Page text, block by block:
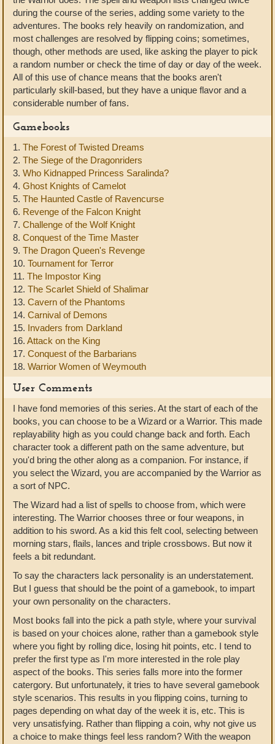
during the course of the series, adding some variety to the
adventures. The books rely heavily on randomization, and
most challenges are resolved by flipping coins; sometimes,
though, other methods are used, like asking the player to pick
a random number or check the time of day or day of the week.
All of this use of chance means that the books aren't
particularly skill-based, but they have a unique flavor and a
considerable number of fans.
Gamebooks
1. The Forest of Twisted Dreams
2. The Siege of the Dragonriders
3. Who Kidnapped Princess Saralinda?
4. Ghost Knights of Camelot
5. The Haunted Castle of Ravencurse
6. Revenge of the Falcon Knight
7. Challenge of the Wolf Knight
8. Conquest of the Time Master
9. The Dragon Queen's Revenge
10. Tournament for Terror
11. The Impostor King
12. The Scarlet Shield of Shalimar
13. Cavern of the Phantoms
14. Carnival of Demons
15. Invaders from Darkland
16. Attack on the King
17. Conquest of the Barbarians
18. Warrior Women of Weymouth
User Comments
I have fond memories of this series. At the start of each of the
books, you can choose to be a Wizard or a Warrior. This made
replayability high as you could change back and forth. Each
character took a different path on the same adventure, but
you'd bring the other along as a companion. For instance, if
you select the Wizard, you are accompanied by the Warrior as
a sort of NPC.
The Wizard had a list of spells to choose from, which were
interesting. The Warrior chooses three or four weapons, in
addition to his sword. As a kid this felt cool, selecting between
morning stars, flails, lances and triple crossbows. But now it
feels a bit redundant.
To say the characters lack personality is an understatement.
But I guess that should be the point of a gamebook, to impart
your own personality on the characters.
Most books fall into the pick a path style, where your survival
is based on your choices alone, rather than a gamebook style
where you fight by rolling dice, losing hit points, etc. I tend to
prefer the first type as I'm more interested in the role play
aspect of the books. This series falls more into the former
catergory. But unfortunately, it tries to have several gamebook
style scenarios. This results in you flipping coins, turning to
pages depending on what day of the week it is, etc. This is
very unsatisfying. Rather than flipping a coin, why not give us
a choice to make things feel less random? With the weapon